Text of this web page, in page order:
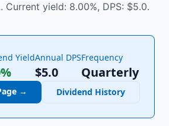
Current yield: 8.00%, DPS: $5.0.
YieldAnnual DPS
$5.0
Frequency
Quarterly
→ Dividend History